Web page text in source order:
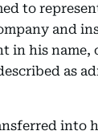
to
and
in his name,
as
into